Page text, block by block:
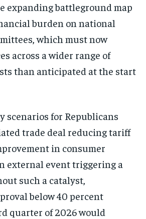
expanding battleground map
burden on national
which must now
across a wider range of
than anticipated at the start
scenarios for Republicans
trade deal reducing tariff
in consumer
external event triggering a
such a catalyst,
below 40 percent
quarter of 2026 would